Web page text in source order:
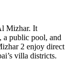
Mizhar. It
a public pool, and
2 enjoy direct
villa districts.